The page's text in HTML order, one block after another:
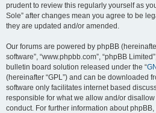
prudent to review this regularly yourself as
Sole” after changes mean you agree to be
they are updated and/or amended.
Our forums are powered by phpBB (hereinafter
software”, “www.phpbb.com”, “phpBB
bulletin board solution released under the “
(hereinafter “GPL”) and can be downloaded
software only facilitates internet based
responsible for what we allow and/or
conduct. For further information about